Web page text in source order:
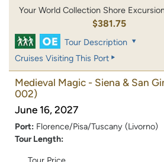
Your World Collection Shore
$381.75
Tour Description
Cruises Visiting This Port
Medieval Magic - Siena & San
002)
June 16, 2027
Port: Florence/Pisa/Tuscany (Livorno)
Tour Length: